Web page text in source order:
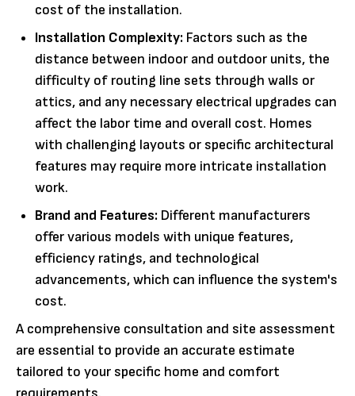
cost of the installation.
Installation Complexity: Factors such as the
distance between indoor and outdoor units, the
difficulty of routing line sets through walls or
attics, and any necessary electrical upgrades can
affect the labor time and overall cost. Homes
with challenging layouts or specific architectural
features may require more intricate installation
work.
Brand and Features: Different manufacturers
offer various models with unique features,
efficiency ratings, and technological
advancements, which can influence the system's
cost.
A comprehensive consultation and site assessment
are essential to provide an accurate estimate
tailored to your specific home and comfort